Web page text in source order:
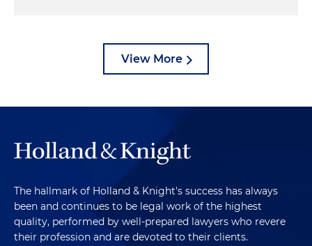
View More
The hallmark of Holland & Knight's success has always
been and continues to be legal work of the highest
quality, performed by well-prepared lawyers who revere
their profession and are devoted to their clients.